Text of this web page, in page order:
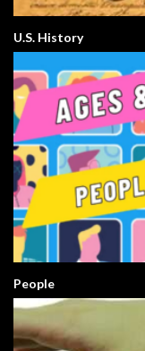
U.S. History
People